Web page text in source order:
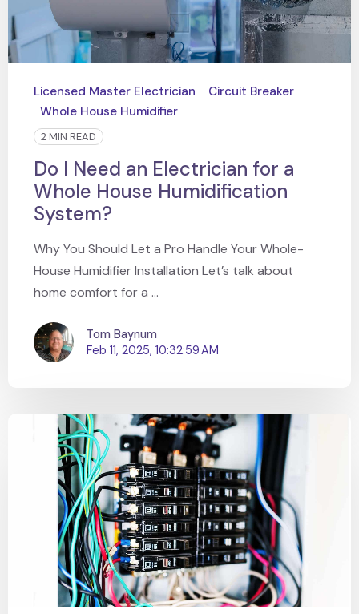
Licensed Master Electrician
Circuit Breaker
Whole House Humidifier
2 MIN READ
Do I Need an Electrician for a
Whole House Humidification
System?
Why You Should Let a Pro Handle Your Whole-
House Humidifier Installation Let’s talk about
home comfort for a ...
Tom Baynum
Feb 11, 2025, 10:32:59 AM